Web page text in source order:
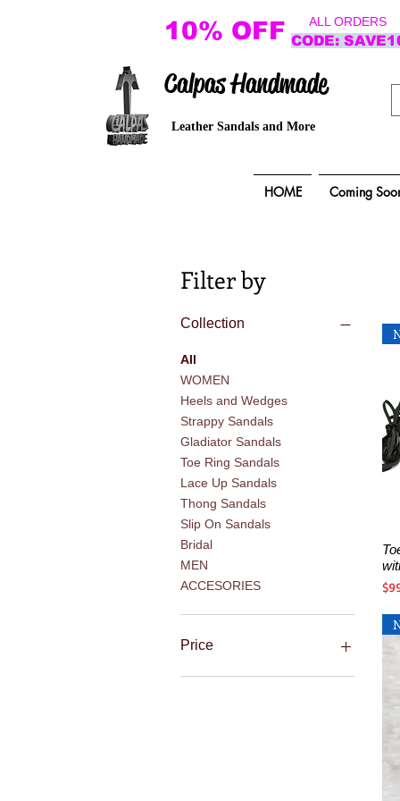
10% OFF ALL ORDERS
CODE:
Calpas Handmade
Leather Sandals and More
HOME Coming
Filter by
Collection
All
WOMEN
Heels and Wedges
Strappy Sandals
Gladiator Sandals
Toe Ring Sandals
Lace Up Sandals
Thong Sandals
Slip On Sandals
Bridal
MEN
ACCESORIES
Price